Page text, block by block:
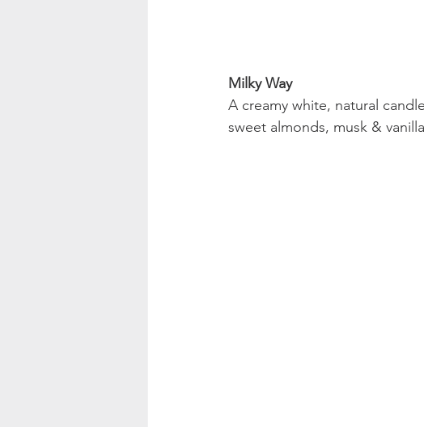
Milky Way
A creamy white, natural
sweet almonds, musk &